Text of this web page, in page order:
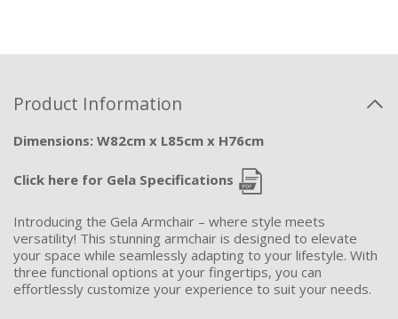
Product Information
Dimensions: W82cm x L85cm x H76cm
Click here for Gela Specifications
Introducing the Gela Armchair – where style meets
versatility! This stunning armchair is designed to elevate
your space while seamlessly adapting to your lifestyle. With
three functional options at your fingertips, you can
effortlessly customize your experience to suit your needs.